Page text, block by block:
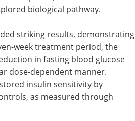
biological pathway.
striking results, demonstrating
week treatment period, the
in fasting blood glucose
dose-dependent manner.
insulin sensitivity by
as measured through